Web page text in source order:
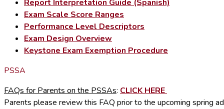
Report Interpretation Guide (Spanish)
Exam Scale Score Ranges
Performance Level Descriptors
Exam Design Overview
Keystone Exam Exemption Procedure
PSSA
FAQs for Parents on the PSSAs: CLICK HERE
Parents please review this FAQ prior to the upcoming spring